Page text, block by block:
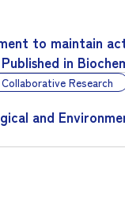
to maintain
in
Collaborative Research
and